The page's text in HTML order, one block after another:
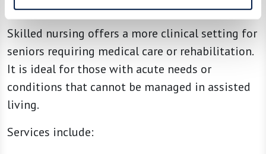
4. Skilled Nursing
Skilled nursing offers a more clinical setting for
seniors requiring medical care or rehabilitation.
It is ideal for those with acute needs or
conditions that cannot be managed in assisted
living.
Services include: